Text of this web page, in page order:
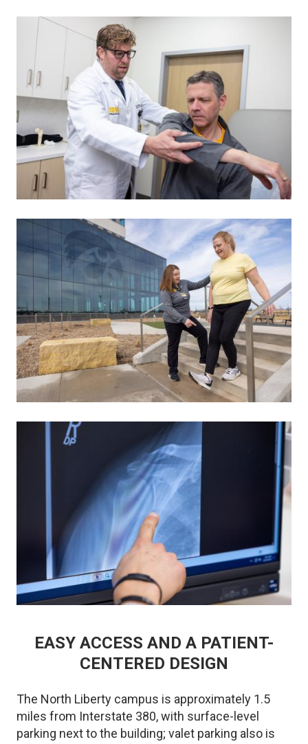
Image
Image
EASY ACCESS AND A PATIENT-
CENTERED DESIGN
The North Liberty campus is approximately 1.5
miles from Interstate 380, with surface-level
parking next to the building; valet parking also is